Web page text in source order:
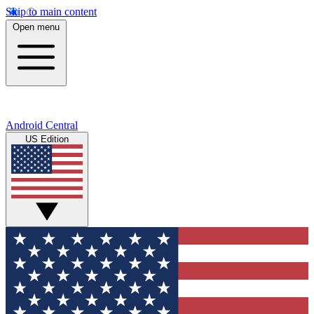
Skip to main content
Open menu
Android Central
US Edition